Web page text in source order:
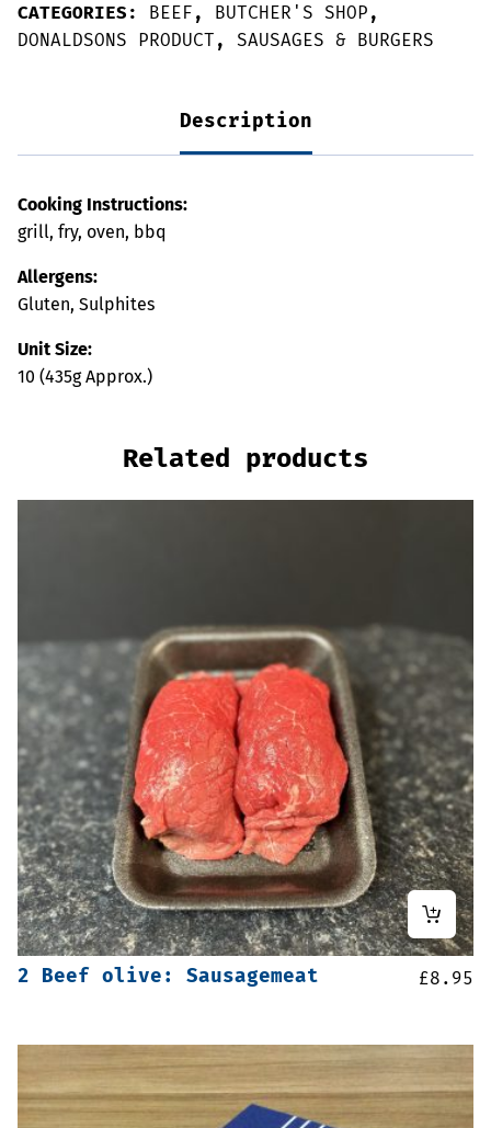
CATEGORIES: BEEF , BUTCHER'S SHOP ,
DONALDSONS PRODUCT , SAUSAGES & BURGERS
Description
Cooking Instructions:
grill, fry, oven, bbq
Allergens:
Gluten, Sulphites
Unit Size:
10 (435g Approx.)
Related products
2 Beef olive: Sausagemeat £8.95